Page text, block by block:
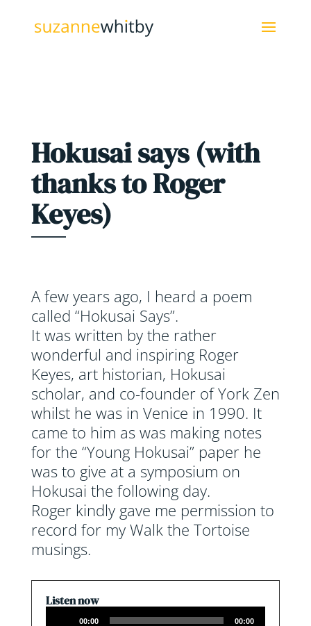
Hokusai says (with
thanks to Roger
Keyes)
A few years ago, I heard a poem
called “Hokusai Says”.
It was written by the rather
wonderful and inspiring Roger
Keyes, art historian, Hokusai
scholar, and co-founder of York Zen
whilst he was in Venice in 1990. It
came to him as was making notes
for the “Young Hokusai” paper he
was to give at a symposium on
Hokusai the following day.
Roger kindly gave me permission to
record for my Walk the Tortoise
musings.
Listen now
Audio00:00 00:00